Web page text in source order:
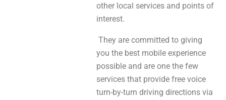
other local services and points of
interest.
They are committed to giving
you the best mobile experience
possible and are one the few
services that provide free voice
turn-by-turn driving directions via